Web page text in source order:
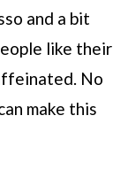
and a bit
like their
No
make this